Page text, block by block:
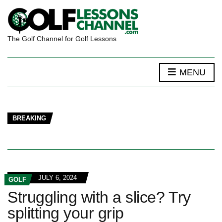
The Golf Channel for Golf Lessons
MENU
BREAKING
GOLF JULY 6, 2024
Struggling with a slice? Try
splitting your grip